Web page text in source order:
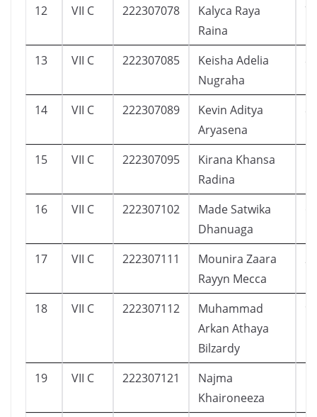
12 VII C 222307078
Kalyca Raya
Raina
7
13 VII C 222307085
Keisha Adelia
Nugraha
8
14 VII C 222307089
Kevin Aditya
Aryasena
8
15 VII C 222307095
Kirana Khansa
Radina
16 VII C 222307102
Made Satwika
Dhanuaga
17 VII C 222307111
Mounira Zaara
Rayyn Mecca
2
18 VII C 222307112
Muhammad
Arkan Athaya
Bilzardy
9
19 VII C 222307121
Najma
Khaironeeza